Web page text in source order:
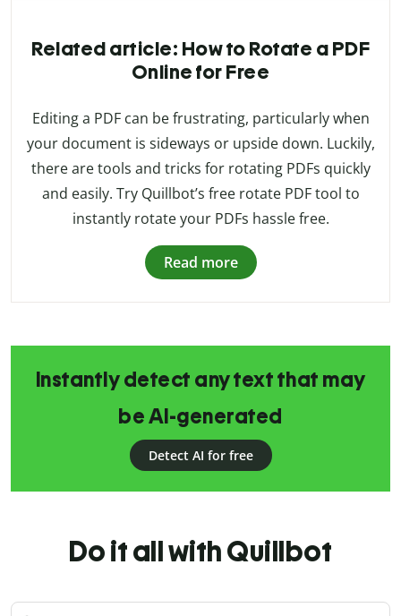
Related article: How to Rotate a PDF
Online for Free
Editing a PDF can be frustrating, particularly when
your document is sideways or upside down. Luckily,
there are tools and tricks for rotating PDFs quickly
and easily. Try Quillbot’s free rotate PDF tool to
instantly rotate your PDFs hassle free.
Read more
Instantly detect any text that may
be AI-generated
Detect AI for free
Do it all with Quillbot